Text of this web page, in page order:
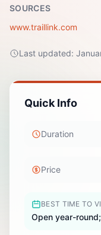
SOURCES
www.traillink.com
Last updated:
Quick Info
Duration
Price
BEST TIME TO
Open year-